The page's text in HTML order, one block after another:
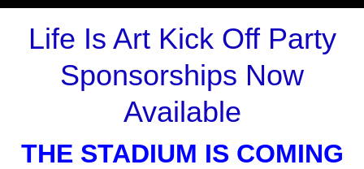
Life Is Art Kick Off Party
Sponsorships Now
Available
THE STADIUM IS COMING